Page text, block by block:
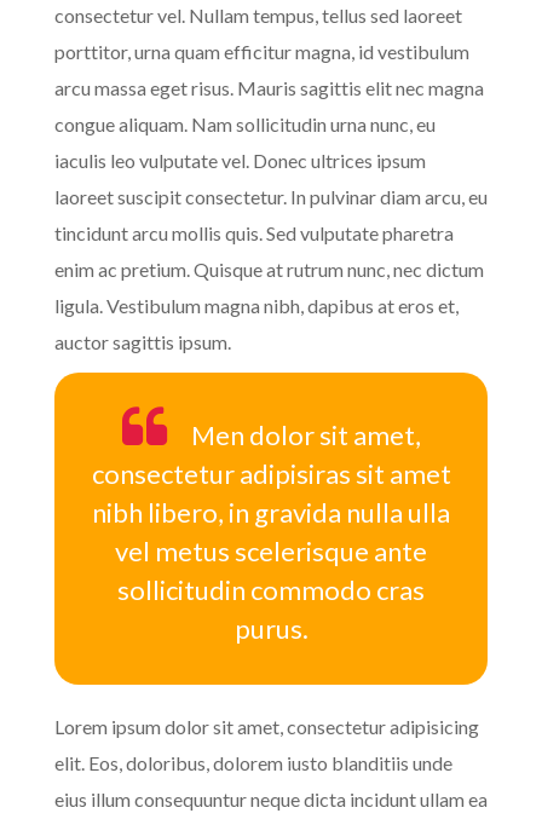
consectetur vel. Nullam tempus, tellus sed laoreet
porttitor, urna quam efficitur magna, id vestibulum
arcu massa eget risus. Mauris sagittis elit nec magna
congue aliquam. Nam sollicitudin urna nunc, eu
iaculis leo vulputate vel. Donec ultrices ipsum
laoreet suscipit consectetur. In pulvinar diam arcu, eu
tincidunt arcu mollis quis. Sed vulputate pharetra
enim ac pretium. Quisque at rutrum nunc, nec dictum
ligula. Vestibulum magna nibh, dapibus at eros et,
auctor sagittis ipsum.
Men dolor sit amet,
consectetur adipisiras sit amet
nibh libero, in gravida nulla ulla
vel metus scelerisque ante
sollicitudin commodo cras
purus.
Lorem ipsum dolor sit amet, consectetur adipisicing
elit. Eos, doloribus, dolorem iusto blanditiis unde
eius illum consequuntur neque dicta incidunt ullam ea